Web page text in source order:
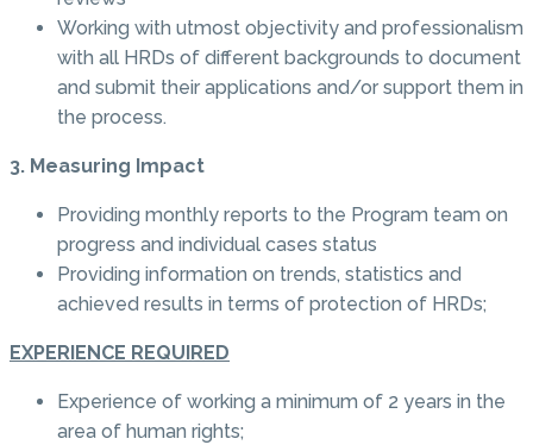
Working with utmost objectivity and professionalism
with all HRDs of different backgrounds to document
and submit their applications and/or support them in
the process.
3. Measuring Impact
Providing monthly reports to the Program team on
progress and individual cases status
Providing information on trends, statistics and
achieved results in terms of protection of HRDs;
EXPERIENCE REQUIRED
Experience of working a minimum of 2 years in the
area of human rights;